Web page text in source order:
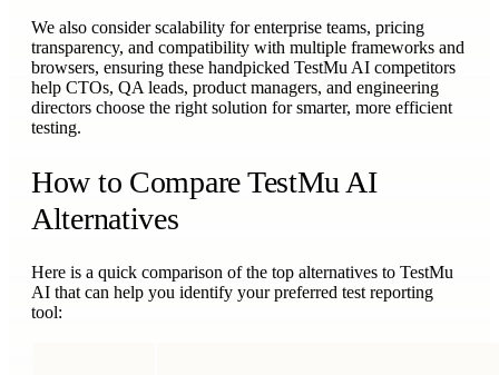
We also consider scalability for enterprise teams, pricing
transparency, and compatibility with multiple frameworks and
browsers, ensuring these handpicked TestMu AI competitors
help CTOs, QA leads, product managers, and engineering
directors choose the right solution for smarter, more efficient
testing.
How to Compare TestMu AI
Alternatives
Here is a quick comparison of the top alternatives to TestMu
AI that can help you identify your preferred test reporting
tool: